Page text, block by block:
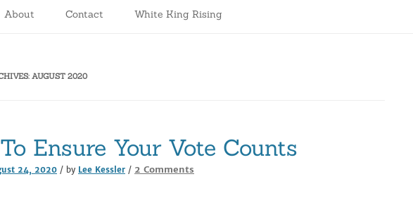
About Contact White King Rising
AUGUST 2020
Ensure Your Vote Counts
24, 2020 / by Lee Kessler / 2 Comments